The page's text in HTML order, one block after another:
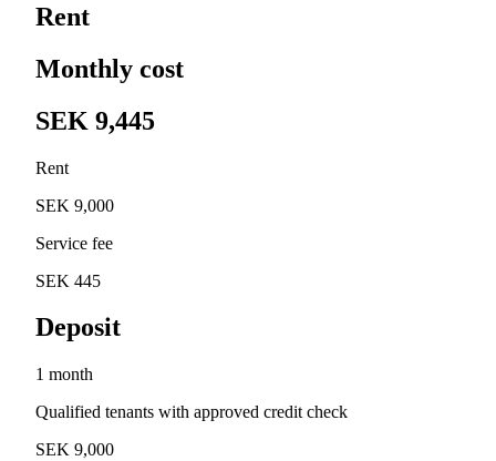
Rent
Monthly cost
SEK 9,445
Rent
SEK 9,000
Service fee
SEK 445
Deposit
1 month
Qualified tenants with approved credit check
SEK 9,000